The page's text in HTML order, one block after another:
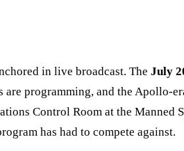
in live broadcast. The July
programming, and the
Control Room at the Manned
has had to compete against.